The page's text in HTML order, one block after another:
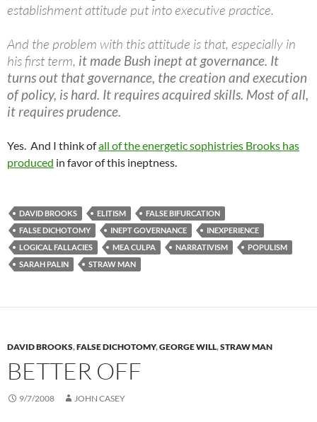
establishment attitude put into executive practice.
And the problem with this attitude is that, especially in
his first term, it made Bush inept at governance. It
turns out that governance, the creation and execution
of policy, is hard. It requires acquired skills. Most of all,
it requires prudence.
Yes. And I think ofall of the energetic sophistries Brooks has
produced in favor of this ineptness.
DAVID BROOKS ELITISM
FALSE BIFURCATION
FALSE DICHOTOMY
INEPT GOVERNANCE
INEXPERIENCE
LOGICAL FALLACIES
MEA CULPA NARRATIVISM
POPULISM
SARAH PALIN
STRAW MAN
DAVID BROOKS,FALSE DICHOTOMY,GEORGE WILL,STRAW MAN
BETTER OFF
9/7/2008 JOHN CASEY